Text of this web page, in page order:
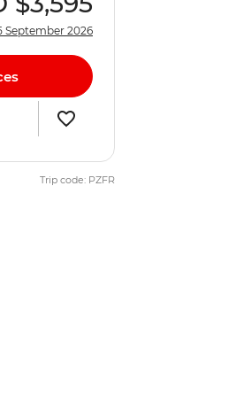
September 2026
Trip code: PZFR